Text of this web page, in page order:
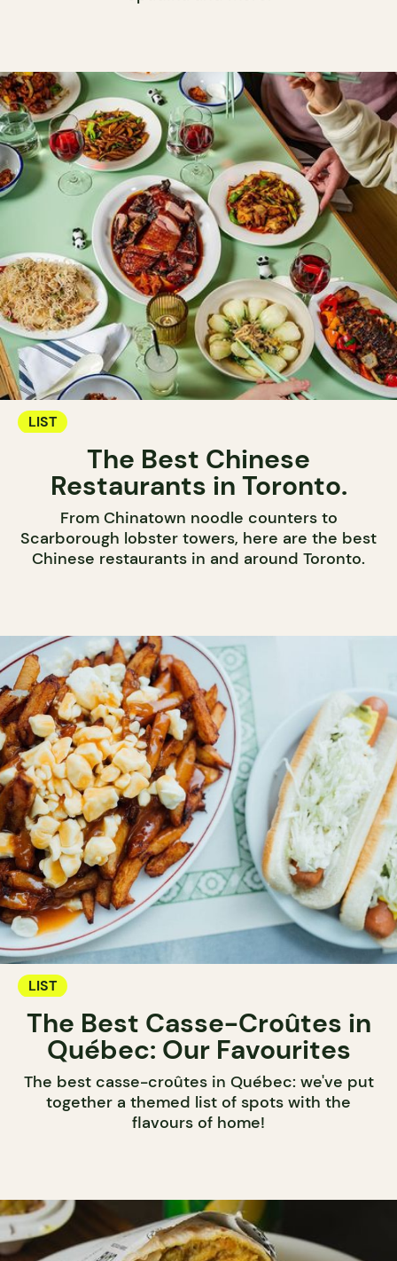
LIST
The Best Chinese
Restaurants in Toronto.
From Chinatown noodle counters to
Scarborough lobster towers, here are the best
Chinese restaurants in and around Toronto.
LIST
The Best Casse-Croûtes in
Québec: Our Favourites
The best casse-croûtes in Québec: we've put
together a themed list of spots with the
flavours of home!